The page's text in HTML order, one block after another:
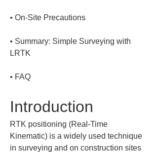
•
• Summary: Simple Surveying with
• FAQ
Introduction
RTK positioning (Real-Time
Kinematic) is a widely used technique
in surveying and on construction sites